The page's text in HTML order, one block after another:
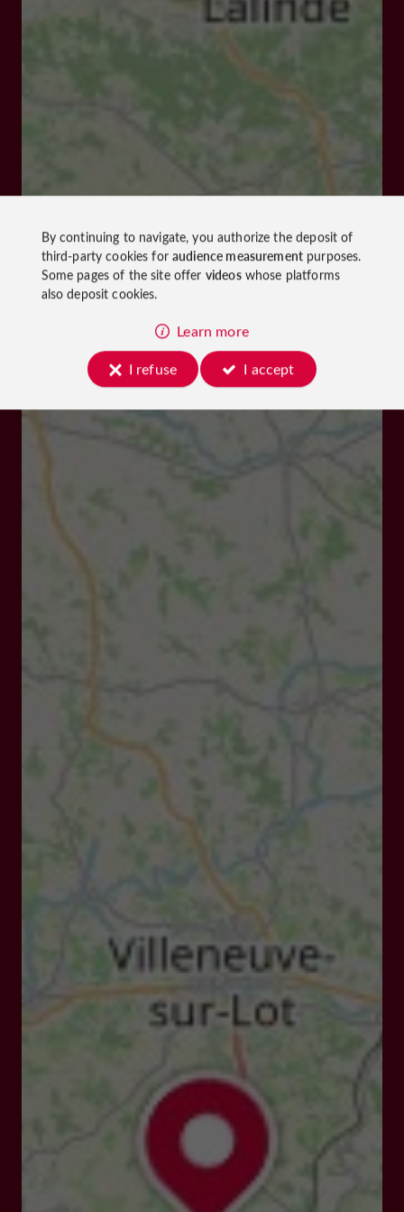
By continuing to navigate, you authorize the deposit of
third-party cookies foraudience measurementpurposes.
Some pages of the site offer videoswhose platforms
also deposit cookies.
Learn more
I refuse
I accept